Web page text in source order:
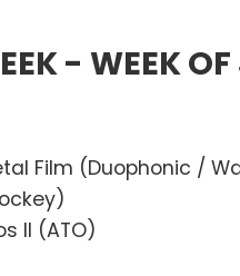
- WEEK
Film (Duophonic /
II (ATO)